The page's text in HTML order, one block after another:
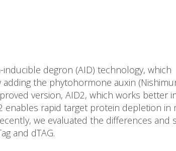
degron (AID) technology, which
the phytohormone auxin
version, AID2, which works better
enables rapid target protein depletion in
we evaluated the differences and
and dTAG.